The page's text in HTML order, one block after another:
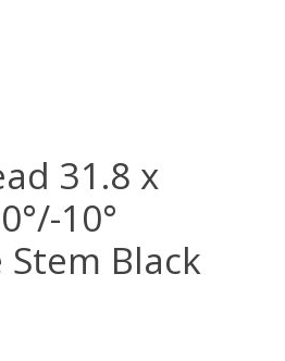
31.8 x
10°
Black